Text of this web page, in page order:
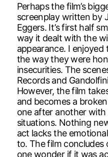
Perhaps the film’s
screenplay written by
Eggers. It’s first half
way it dealt with the
appearance. I enjoyed
the way they were
insecurities. The
Records and
However, the film
and becomes a
one after another
situations. Nothing
act lacks the
to. The film concludes
one wonder if it was